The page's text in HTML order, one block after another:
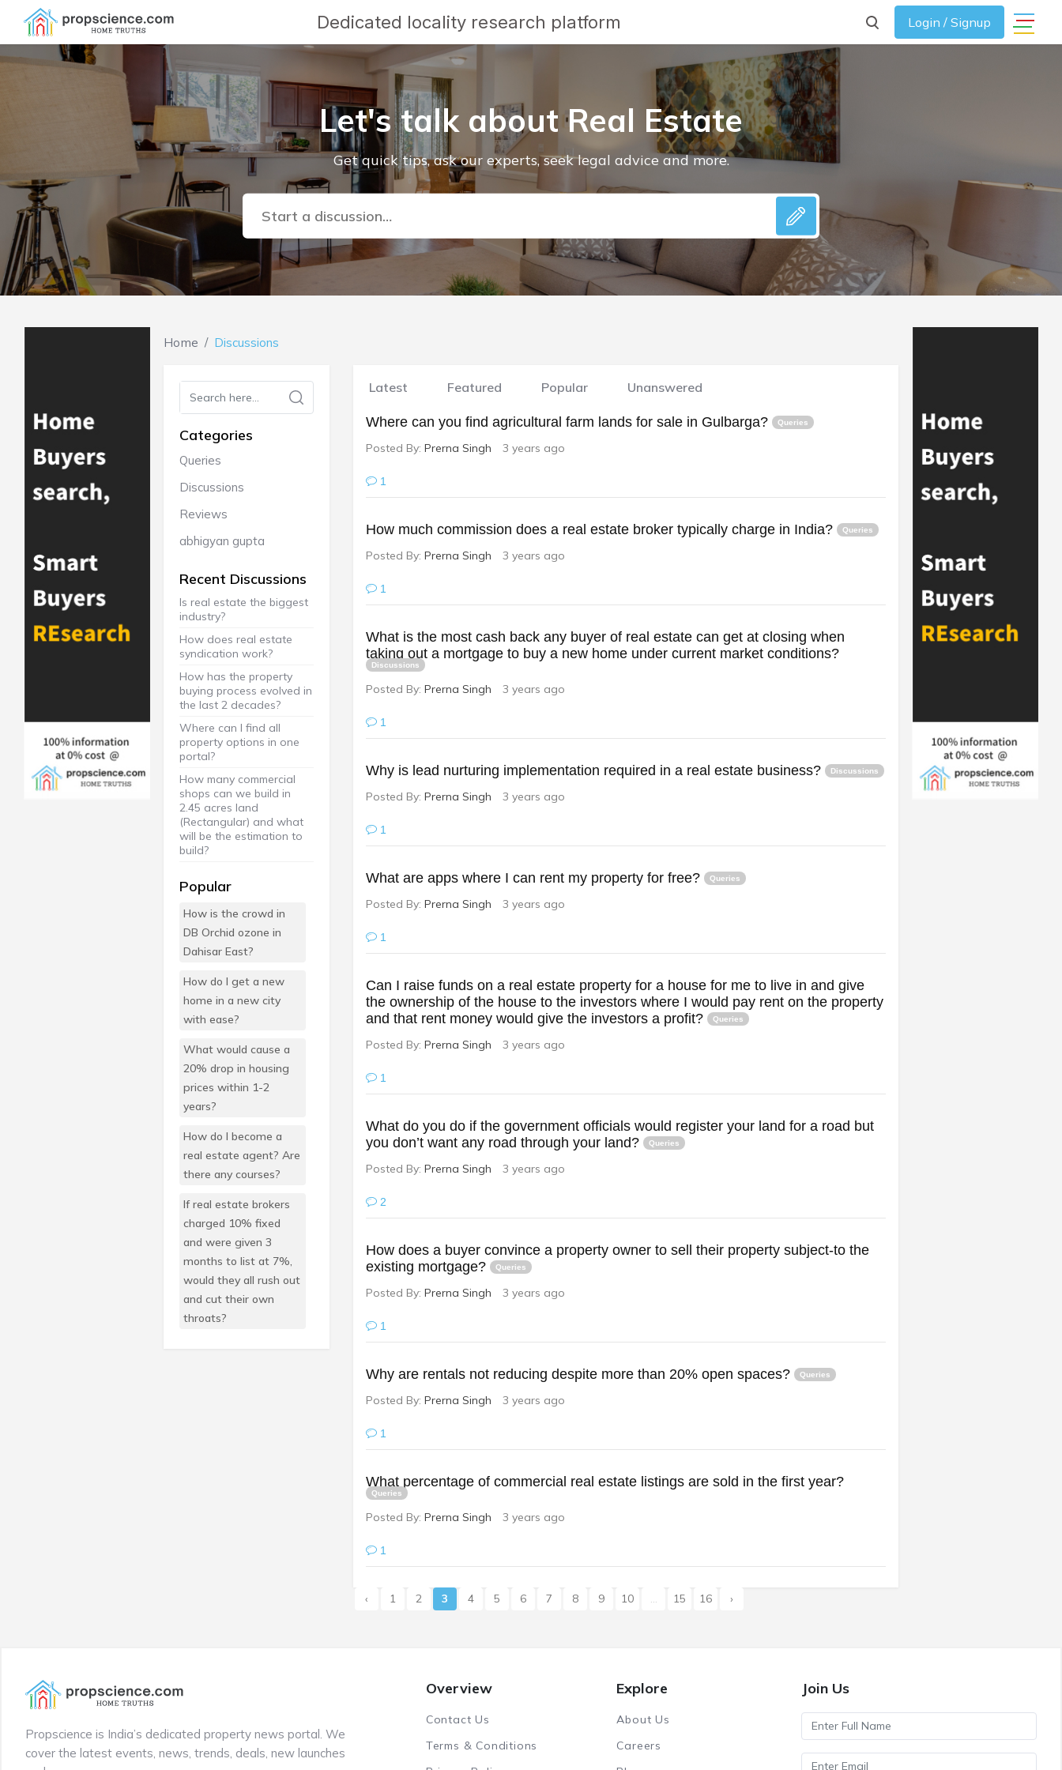
Dedicated locality research platform Login / Signup
Let's talk about Real Estate
Get quick tips, ask our experts, seek legal advice and more.
Start a discussion…
Home Discussions
Categories
Queries
Discussions
Reviews
abhigyan gupta
Recent Discussions
Is real estate the biggest
industry?
How does real estate
syndication work?
How has the property
buying process evolved in
the last 2 decades?
Where can I find all
property options in one
portal?
How many commercial
shops can we build in
2.45 acres land
(Rectangular) and what
will be the estimation to
build?
Popular
How is the crowd in
DB Orchid ozone in
Dahisar East?
How do I get a new
home in a new city
with ease?
What would cause a
20% drop in housing
prices within 1-2
years?
How do I become a
real estate agent? Are
there any courses?
If real estate brokers
charged 10% fixed
and were given 3
months to list at 7%,
would they all rush out
and cut their own
throats?
Latest Featured Popular Unanswered
Where can you find agricultural farm lands for sale in Gulbarga? Queries
Posted By: Prerna Singh 3 years ago
1
How much commission does a real estate broker typically charge in India? Queries
Posted By: Prerna Singh 3 years ago
1
What is the most cash back any buyer of real estate can get at closing when
taking out a mortgage to buy a new home under current market conditions?
Discussions
Posted By: Prerna Singh 3 years ago
1
Why is lead nurturing implementation required in a real estate business? Discussions
Posted By: Prerna Singh 3 years ago
1
What are apps where I can rent my property for free? Queries
Posted By: Prerna Singh 3 years ago
1
Can I raise funds on a real estate property for a house for me to live in and give
the ownership of the house to the investors where I would pay rent on the property
and that rent money would give the investors a profit?
Queries
Posted By: Prerna Singh 3 years ago
1
What do you do if the government officials would register your land for a road but
you don’t want any road through your land?
Queries
Posted By: Prerna Singh 3 years ago
2
How does a buyer convince a property owner to sell their property subject-to the
existing mortgage?
Queries
Posted By: Prerna Singh 3 years ago
1
Why are rentals not reducing despite more than 20% open spaces? Queries
Posted By: Prerna Singh 3 years ago
1
What percentage of commercial real estate listings are sold in the first year?
Queries
Posted By: Prerna Singh 3 years ago
1
‹ 1 2 3 4 5 6 7 8 9 10 15 16 ›
Propscience is India’s dedicated property news portal. We
cover the latest events, news, trends, deals, new launches
Overview
Contact Us
Terms & Conditions
Explore
About Us
Careers
Join Us